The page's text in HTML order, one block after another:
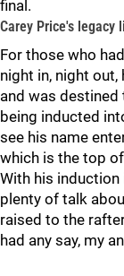
final.
Carey Price's legacy
For those who
night in, night
and was destined
being inducted
see his name
which is the top
With his induction
plenty of talk
raised to the
had any say, my